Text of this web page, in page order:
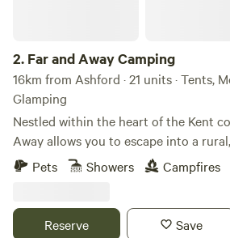
2. Far and Away Camping
16km from Ashford · 21 units · Tents,
Glamping
Nestled within the heart of the Kent
Away allows you to escape into a
campsite. The skies are full of song
hot air balloons dominate the still
aerodrome. With close to zero light
Pets Showers Campfires
Reserve Save